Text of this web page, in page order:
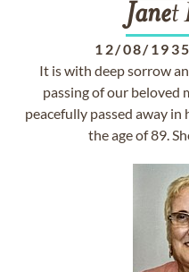
Janet
12/08/1935
It is with deep sorrow
passing of our beloved
peacefully passed away in
the age of 89.